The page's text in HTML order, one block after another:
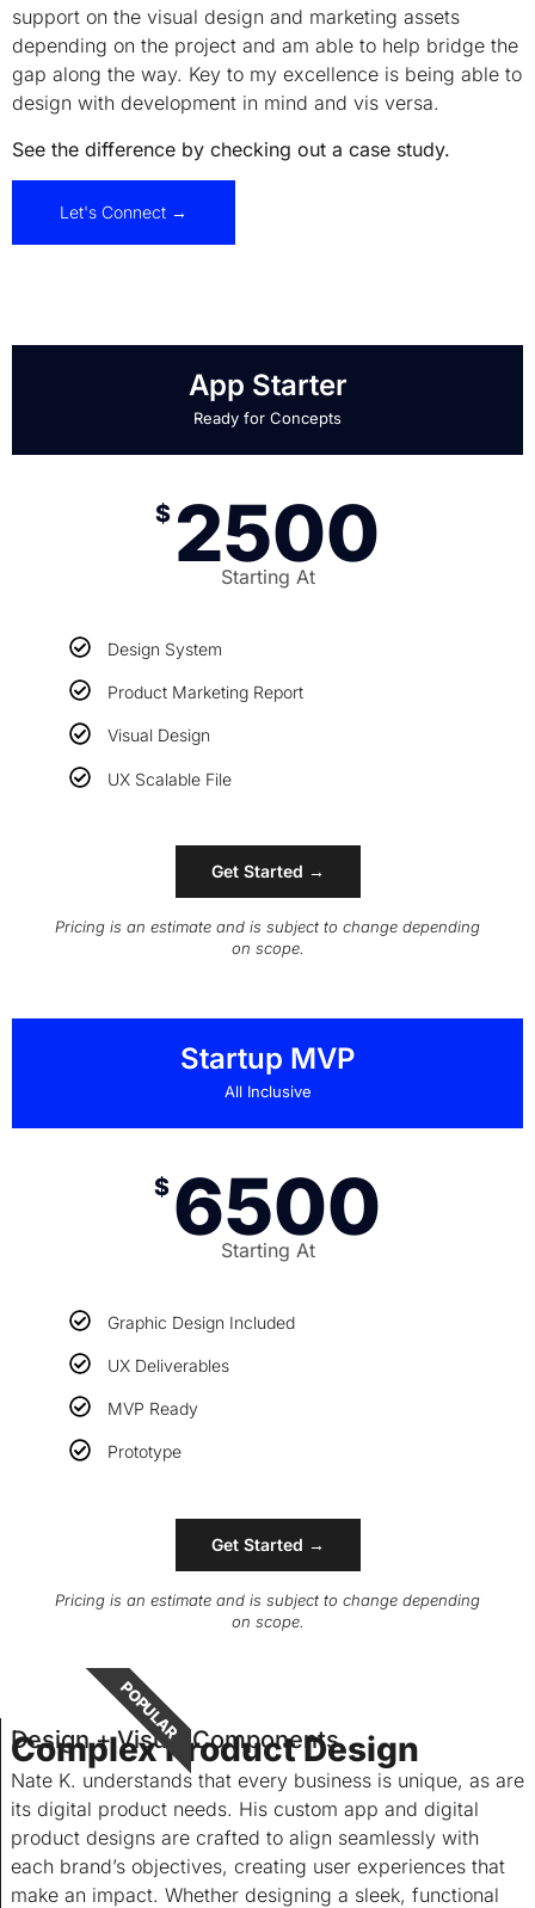
support on the visual design and marketing assets
depending on the project and am able to help bridge the
gap along the way. Key to my excellence is being able to
design with development in mind and vis versa.
See the difference by checking out a case study.
Let's Connect →
App Starter
Ready for Concepts
$ 2500
Starting At
Design System
Product Marketing Report
Visual Design
UX Scalable File
Get Started →
Pricing is an estimate and is subject to change depending
on scope.
Startup MVP
All Inclusive
$ 6500
Starting At
Graphic Design Included
UX Deliverables
MVP Ready
Prototype
Get Started →
Pricing is an estimate and is subject to change depending
on scope.
POPULAR
Design + Visual Components
Complex Product Design
Nate K. understands that every business is unique, as are
its digital product needs. His custom app and digital
product designs are crafted to align seamlessly with
each brand’s objectives, creating user experiences that
make an impact. Whether designing a sleek, functional